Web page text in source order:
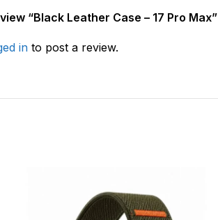
“Black Leather Case – 17 Pro Max”
in to post a review.